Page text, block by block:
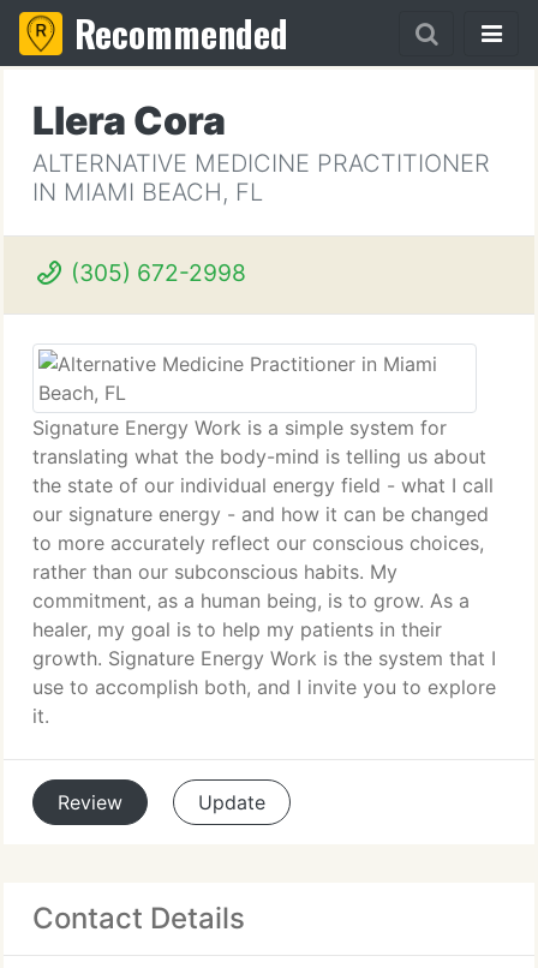
Recommended
Llera Cora
ALTERNATIVE MEDICINE PRACTITIONER
IN MIAMI BEACH, FL
(305) 672-2998
Signature Energy Work is a simple system for
translating what the body-mind is telling us about
the state of our individual energy field - what I call
our signature energy - and how it can be changed
to more accurately reflect our conscious choices,
rather than our subconscious habits. My
commitment, as a human being, is to grow. As a
healer, my goal is to help my patients in their
growth. Signature Energy Work is the system that I
use to accomplish both, and I invite you to explore
it.
Review Update
Contact Details